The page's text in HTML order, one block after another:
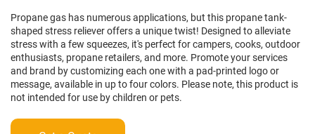
Propane gas has numerous applications, but this propane tank-
shaped stress reliever offers a unique twist! Designed to alleviate
stress with a few squeezes, it's perfect for campers, cooks, outdoor
enthusiasts, propane retailers, and more. Promote your services
and brand by customizing each one with a pad-printed logo or
message, available in up to four colors. Please note, this product is
not intended for use by children or pets.